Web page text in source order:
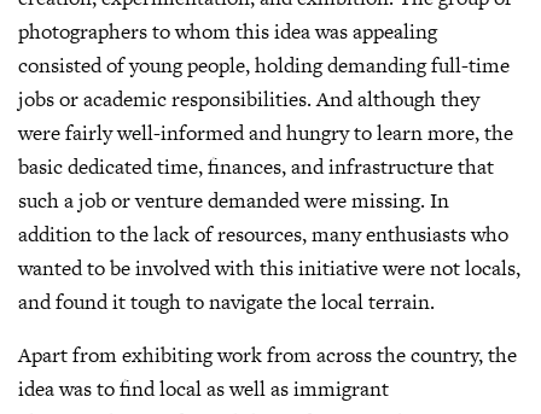
photographers to whom this idea was appealing
consisted of young people, holding demanding full-time
jobs or academic responsibilities. And although they
were fairly well-informed and hungry to learn more, the
basic dedicated time, finances, and infrastructure that
such a job or venture demanded were missing. In
addition to the lack of resources, many enthusiasts who
wanted to be involved with this initiative were not locals,
and found it tough to navigate the local terrain.
Apart from exhibiting work from across the country, the
idea was to find local as well as immigrant